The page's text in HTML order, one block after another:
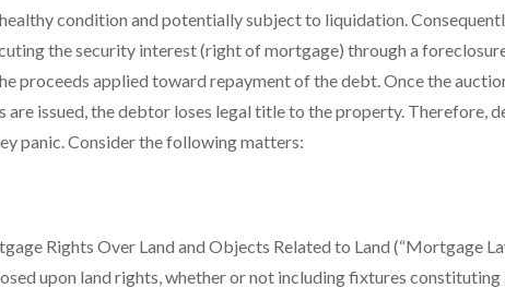
condition and potentially subject to liquidation.
the security interest (right of mortgage) through a
proceeds applied toward repayment of the debt. Once the
are issued, the debtor loses legal title to the property. Therefore,
panic. Consider the following matters:
Rights Over Land and Objects Related to Land (“Mortgage
upon land rights, whether or not including fixtures constituting